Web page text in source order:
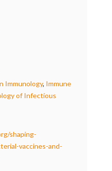
Immunology, Immune
of Infectious
shaping-
vaccines-and-